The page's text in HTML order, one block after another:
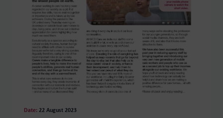
Date:22 August 2023